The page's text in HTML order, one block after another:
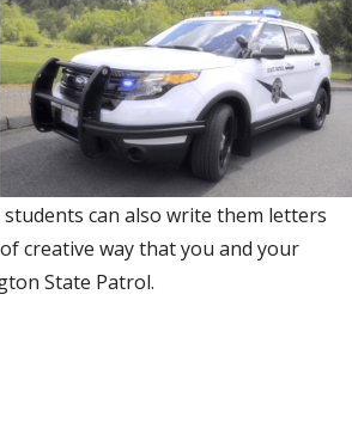
can also write them letters
creative way that you and your
State Patrol.